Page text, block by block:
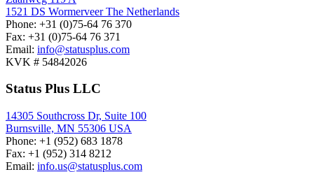
1521 DS WormerveerThe Netherlands
Phone: +31 (0)75-64 76 370
Fax: +31 (0)75-64 76 371
Email: info@statusplus.com
KVK # 54842026
Status Plus LLC
14305 Southcross Dr, Suite 100
Burnsville, MN 55306 USA
Phone: +1 (952) 683 1878
Fax: +1 (952) 314 8212
Email: info.us@statusplus.com